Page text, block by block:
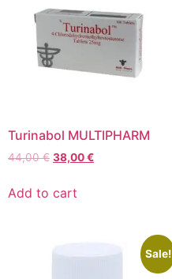
Turinabol MULTIPHARM
44,00€ 38,00€
Add to cart
Sale!